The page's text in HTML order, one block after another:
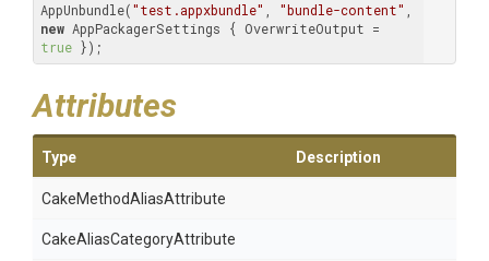
AppUnbundle("test.appxbundle" "bundle-content"
new
true });
Attributes
Type Description
CakeMethodAliasAttribute
CakeAliasCategoryAttribute